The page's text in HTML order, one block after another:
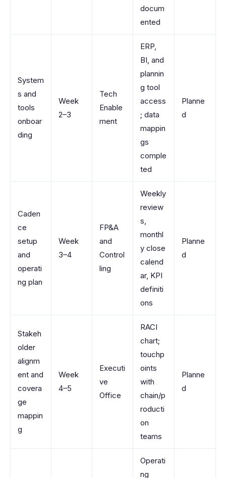
docum
ented
System
s and
tools
onboar
ding
Week
2–3
Tech
Enable
ment
ERP,
BI, and
plannin
g tool
access
; data
mappin
gs
comple
ted
Planne
d
Caden
ce
setup
and
operati
ng plan
Week
3–4
FP&A
and
Control
ling
Weekly
review
s,
monthl
y close
calend
ar, KPI
definiti
ons
Planne
d
Stakeh
older
alignm
ent and
covera
ge
mappin
g
Week
4–5
Executi
ve
Office
RACI
chart;
touchp
oints
with
chain/p
roducti
on
teams
Planne
d
Operati
ng